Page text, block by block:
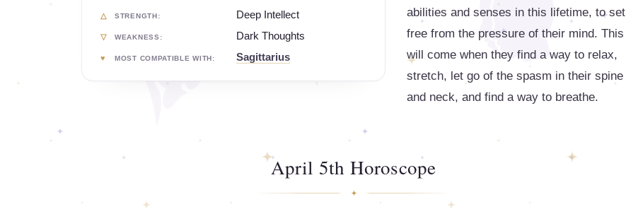
STRENGTH: Deep Intellect
WEAKNESS: Dark Thoughts
MOST COMPATIBLE WITH: Sagittarius
abilities and senses in this lifetime, to set
free from the pressure of their mind. This
will come when they find a way to relax,
stretch, let go of the spasm in their spine
and neck, and find a way to breathe.
April 5th Horoscope